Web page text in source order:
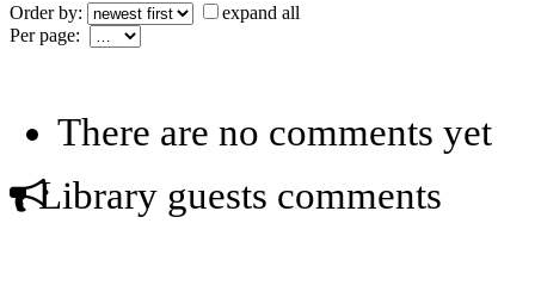
Order by:
expand all
Per page:
There are no comments yet
Library guests comments